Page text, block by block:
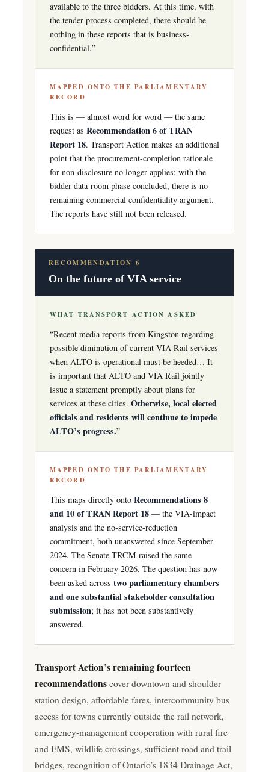
available to the three bidders. At this time, with
the tender process completed, there should be
nothing in these reports that is business-
confidential.”
MAPPED ONTO THE PARLIAMENTARY
RECORD
This is — almost word for word — the same
request as Recommendation 6 of TRAN
Report 18. Transport Action makes an additional
point that the procurement-completion rationale
for non-disclosure no longer applies: with the
bidder data-room phase concluded, there is no
remaining commercial confidentiality argument.
The reports have still not been released.
RECOMMENDATION 6
On the future of VIA service
WHAT TRANSPORT ACTION ASKED
“Recent media reports from Kingston regarding
possible diminution of current VIA Rail services
when ALTO is operational must be heeded… It
is important that ALTO and VIA Rail jointly
issue a statement promptly about plans for
services at these cities. Otherwise, local elected
officials and residents will continue to impede
ALTO’s progress.”
MAPPED ONTO THE PARLIAMENTARY
RECORD
This maps directly onto Recommendations 8
and 10 of TRAN Report 18 — the VIA-impact
analysis and the no-service-reduction
commitment, both unanswered since September
2024. The Senate TRCM raised the same
concern in February 2026. The question has now
been asked across two parliamentary chambers
and one substantial stakeholder consultation
submission; it has not been substantively
answered.
Transport Action’s remaining fourteen
recommendations cover downtown and shoulder
station design, affordable fares, intercommunity bus
access for towns currently outside the rail network,
emergency-management cooperation with rural fire
and EMS, wildlife crossings, sufficient road and trail
bridges, recognition of Ontario’s 1834 Drainage Act,